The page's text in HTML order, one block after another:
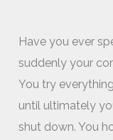
Have you ever
suddenly your
You try
until ultimately
shut down. You